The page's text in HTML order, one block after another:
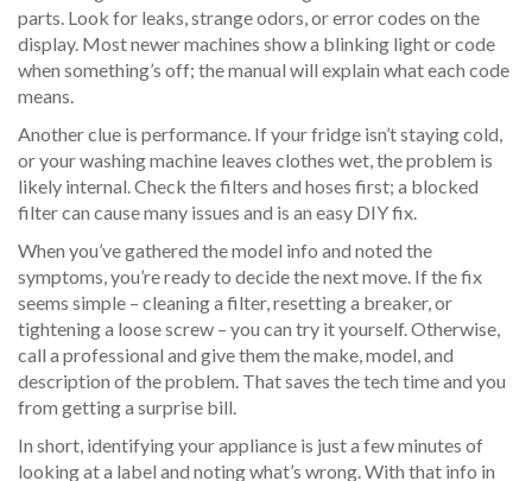
parts. Look for leaks, strange odors, or error codes on the
display. Most newer machines show a blinking light or code
when something’s off; the manual will explain what each code
means.
Another clue is performance. If your fridge isn’t staying cold,
or your washing machine leaves clothes wet, the problem is
likely internal. Check the filters and hoses first; a blocked
filter can cause many issues and is an easy DIY fix.
When you’ve gathered the model info and noted the
symptoms, you’re ready to decide the next move. If the fix
seems simple – cleaning a filter, resetting a breaker, or
tightening a loose screw – you can try it yourself. Otherwise,
call a professional and give them the make, model, and
description of the problem. That saves the tech time and you
from getting a surprise bill.
In short, identifying your appliance is just a few minutes of
looking at a label and noting what’s wrong. With that info in